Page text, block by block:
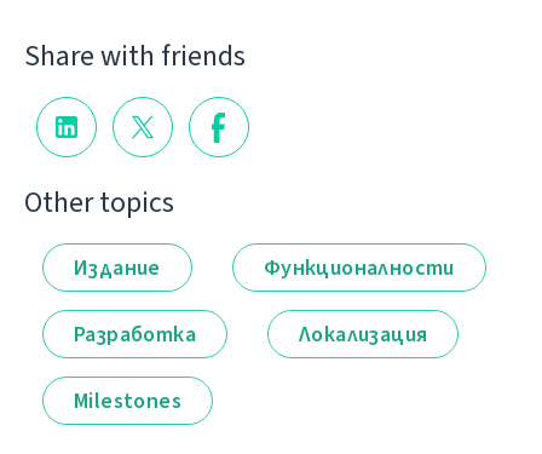
Share with friends
Other topics
Издание Функционалности
Разработка Локализация
Milestones